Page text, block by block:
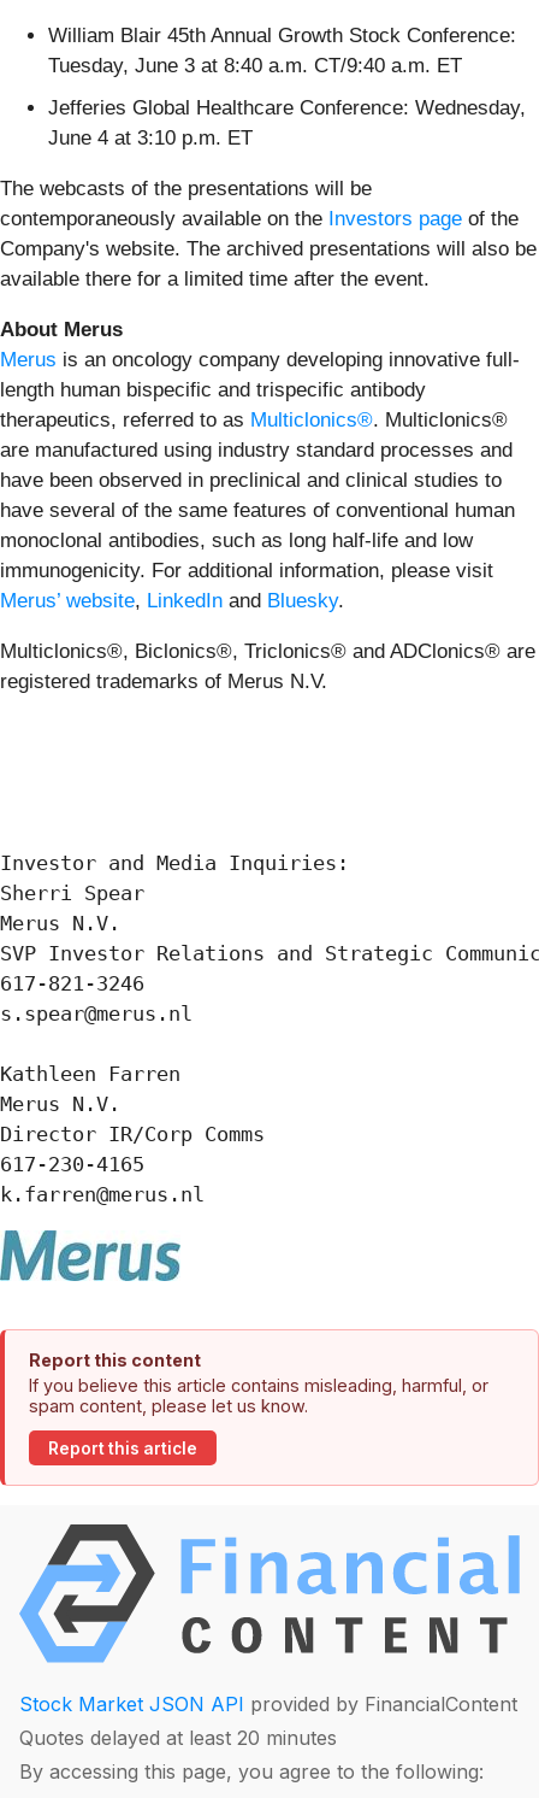
William Blair 45th Annual Growth Stock Conference:
Tuesday, June 3 at 8:40 a.m. CT/9:40 a.m. ET
Jefferies Global Healthcare Conference: Wednesday,
June 4 at 3:10 p.m. ET
The webcasts of the presentations will be
contemporaneously available on the Investors page of the
Company's website. The archived presentations will also be
available there for a limited time after the event.
About Merus
Merus is an oncology company developing innovative full-
length human bispecific and trispecific antibody
therapeutics, referred to as Multiclonics®. Multiclonics®
are manufactured using industry standard processes and
have been observed in preclinical and clinical studies to
have several of the same features of conventional human
monoclonal antibodies, such as long half-life and low
immunogenicity. For additional information, please visit
Merus’ website, LinkedIn and Bluesky.
Multiclonics®, Biclonics®, Triclonics® and ADClonics® are
registered trademarks of Merus N.V.
Investor and Media Inquiries:
Sherri Spear
Merus N.V.
SVP Investor Relations and Strategic
617-821-3246
s.spear@merus.nl
Kathleen Farren
Merus N.V.
Director IR/Corp Comms
617-230-4165
k.farren@merus.nl
Report this content
If you believe this article contains misleading, harmful, or
spam content, please let us know.
Report this article
Stock Market JSON API provided by FinancialContent
Quotes delayed at least 20 minutes
By accessing this page, you agree to the following: